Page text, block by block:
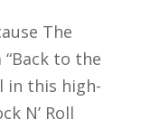
The
to the
in this high-
N’ Roll